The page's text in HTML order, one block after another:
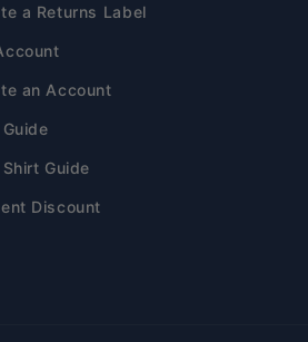
a Returns Label
an Account
Shirt Guide
Discount